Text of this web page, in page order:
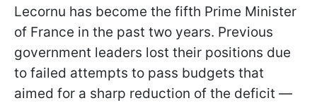
Lecornu has become the fifth Prime Minister
of France in the past two years. Previous
government leaders lost their positions due
to failed attempts to pass budgets that
aimed for a sharp reduction of the deficit —